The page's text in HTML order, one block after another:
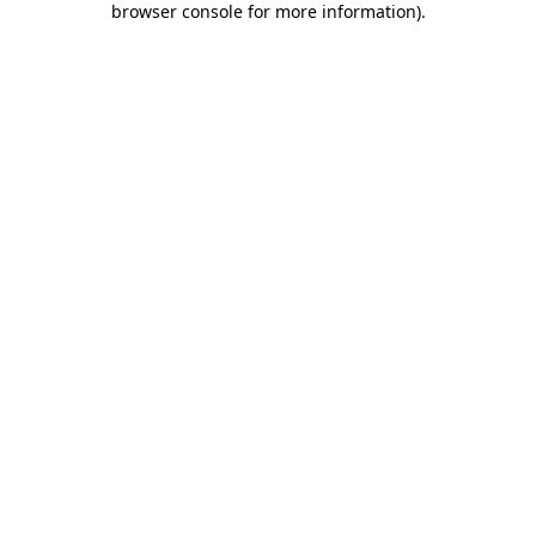
browser console for more information).